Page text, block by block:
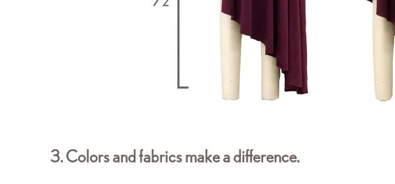
3. Colors and fabrics make a difference.